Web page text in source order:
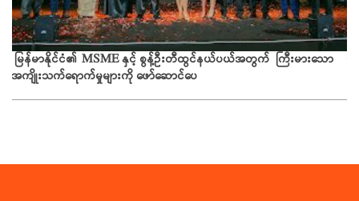
မြန်မာနိုင်ငံ၏ MSME နှင့် စွန့်ဦးတီထွင်နယ်ပယ်အတွက် ကြီးမားသော
အကျိုးသက်ရောက်မှုများကို ဖော်ဆောင်ပေ